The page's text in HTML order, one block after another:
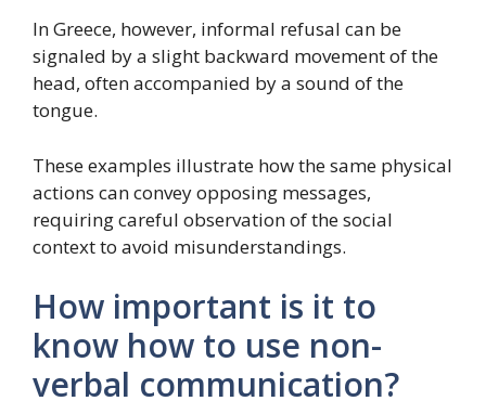
In Greece, however, informal refusal can be
signaled by a slight backward movement of the
head, often accompanied by a sound of the
tongue.
These examples illustrate how the same physical
actions can convey opposing messages,
requiring careful observation of the social
context to avoid misunderstandings.
How important is it to
know how to use non-
verbal communication?